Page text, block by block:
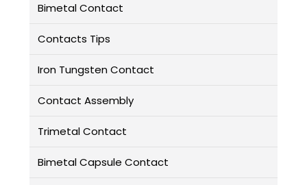
Bimetal Contact
Contacts Tips
Iron Tungsten Contact
Contact Assembly
Trimetal Contact
Bimetal Capsule Contact